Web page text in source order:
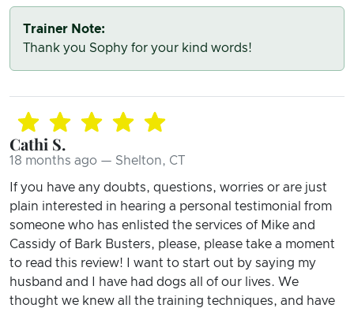
Trainer Note:
Thank you Sophy for your kind words!
Cathi S.
18 months ago — Shelton, CT
If you have any doubts, questions, worries or are just
plain interested in hearing a personal testimonial from
someone who has enlisted the services of Mike and
Cassidy of Bark Busters, please, please take a moment
to read this review! I want to start out by saying my
husband and I have had dogs all of our lives. We
thought we knew all the training techniques, and have